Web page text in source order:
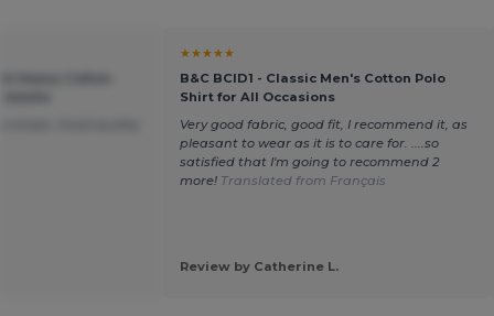
★★★★★
B&C BCID1 - Classic Men's Cotton Polo
Shirt for All Occasions
Very good fabric, good fit, I recommend it, as
pleasant to wear as it is to care for. ....so
satisfied that I'm going to recommend 2
more! Translated from Français
Review by Catherine L.